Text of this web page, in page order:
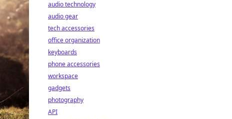
audio technology
audio gear
tech accessories
office organization
keyboards
phone accessories
workspace
gadgets
photography
API